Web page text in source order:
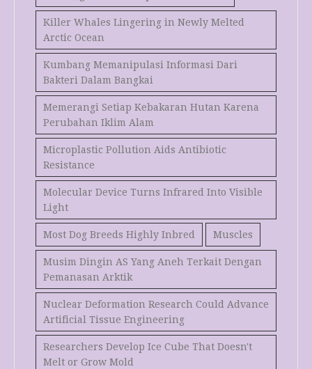
Killer Whales Lingering in Newly Melted
Arctic Ocean
Kumbang Memanipulasi Informasi Dari
Bakteri Dalam Bangkai
Memerangi Setiap Kebakaran Hutan Karena
Perubahan Iklim Alam
Microplastic Pollution Aids Antibiotic
Resistance
Molecular Device Turns Infrared Into Visible
Light
Most Dog Breeds Highly Inbred Muscles
Musim Dingin AS Yang Aneh Terkait Dengan
Pemanasan Arktik
Nuclear Deformation Research Could Advance
Artificial Tissue Engineering
Researchers Develop Ice Cube That Doesn't
Melt or Grow Mold